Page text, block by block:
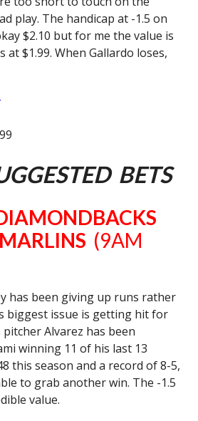
play. The handicap at -1.5 on
$2.10 but for me the value is
at $1.99. When Gallardo loses,
BETS
(9AM
has been giving up runs rather
biggest issue is getting hit for
Alvarez has been
winning 11 of his last 13
this season and a record of 8-5,
to grab another win. The -1.5
value.